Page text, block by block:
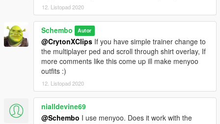
12. Listopad 2020
Schembo Autor
@CrytonXClips If you have simple trainer change to
the multiplayer ped and scroll through shirt overlay, If
more comments like this come up ill make menyoo
outfits :)
12. Listopad 2020
nialldevine69
@Schembo I use menyoo. Does it work with the